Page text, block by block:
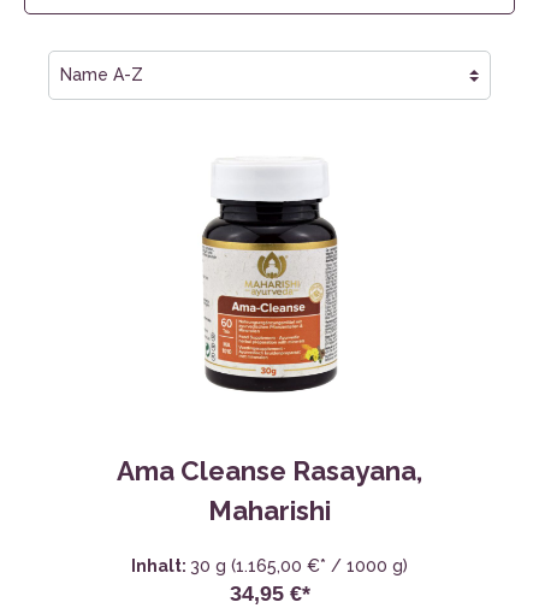
Ama Cleanse Rasayana,
Maharishi
Inhalt: 30 g (1.165,00 €* / 1000 g)
34,95 €*